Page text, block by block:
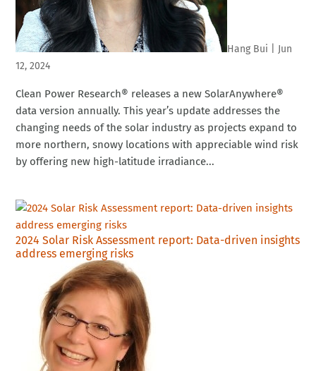
Hang Bui
Jun
12, 2024
Clean Power Research® releases a new SolarAnywhere®
data version annually. This year’s update addresses the
changing needs of the solar industry as projects expand to
more northern, snowy locations with appreciable wind risk
by offering new high-latitude irradiance...
2024 Solar Risk Assessment report: Data-driven insights
address emerging risks